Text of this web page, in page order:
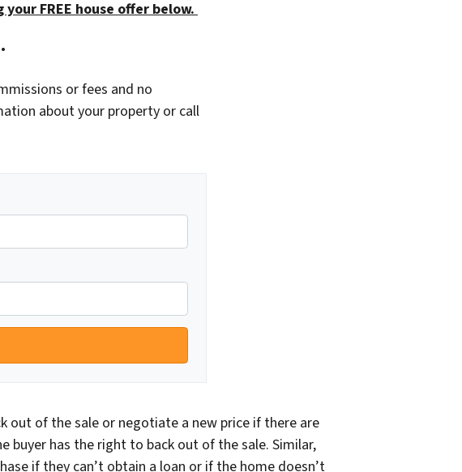
FREE house offer below.
or fees and no
about your property or call
out of the sale or negotiate a new price if there are
buyer has the right to back out of the sale. Similar,
if they can’t obtain a loan or if the home doesn’t